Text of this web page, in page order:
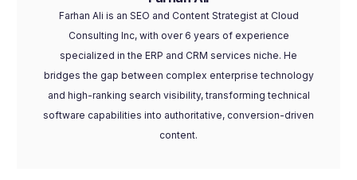
Farhan Ali is an SEO and Content Strategist at Cloud
Consulting Inc, with over 6 years of experience
specialized in the ERP and CRM services niche. He
bridges the gap between complex enterprise technology
and high-ranking search visibility, transforming technical
software capabilities into authoritative, conversion-driven
content.